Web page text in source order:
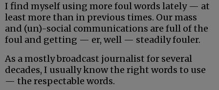
I find myself using more foul words lately — at
least more than in previous times. Our mass
and (un)-social communications are full of the
foul and getting — er, well — steadily fouler.
As a mostly broadcast journalist for several
decades, I usually know the right words to use
— the respectable words.